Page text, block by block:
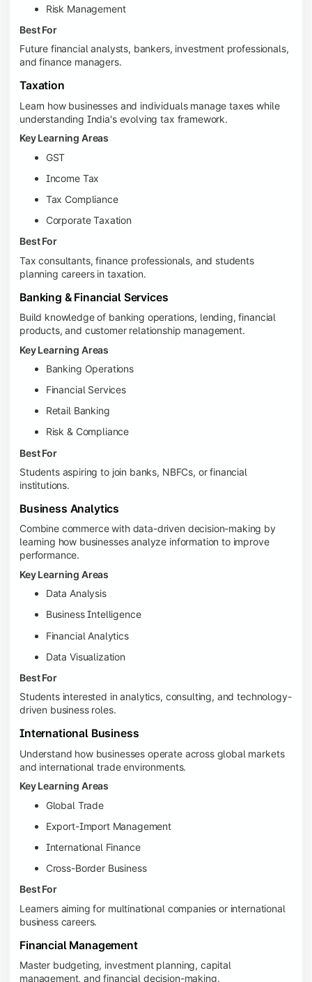
Risk Management
Best For
Future financial analysts, bankers, investment professionals,
and finance managers.
Taxation
Learn how businesses and individuals manage taxes while
understanding India's evolving tax framework.
Key Learning Areas
GST
Income Tax
Tax Compliance
Corporate Taxation
Best For
Tax consultants, finance professionals, and students
planning careers in taxation.
Banking & Financial Services
Build knowledge of banking operations, lending, financial
products, and customer relationship management.
Key Learning Areas
Banking Operations
Financial Services
Retail Banking
Risk & Compliance
Best For
Students aspiring to join banks, NBFCs, or financial
institutions.
Business Analytics
Combine commerce with data-driven decision-making by
learning how businesses analyze information to improve
performance.
Key Learning Areas
Data Analysis
Business Intelligence
Financial Analytics
Data Visualization
Best For
Students interested in analytics, consulting, and technology-
driven business roles.
International Business
Understand how businesses operate across global markets
and international trade environments.
Key Learning Areas
Global Trade
Export-Import Management
International Finance
Cross-Border Business
Best For
Learners aiming for multinational companies or international
business careers.
Financial Management
Master budgeting, investment planning, capital
management, and financial decision-making.